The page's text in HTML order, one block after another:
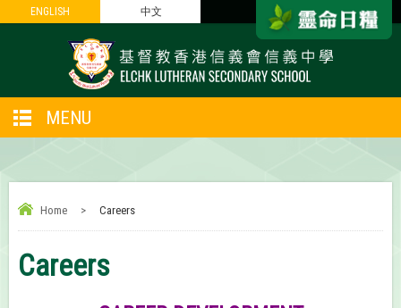
ENGLISH 中文
ENGLISH 中文
MENU
Home > Careers
Careers